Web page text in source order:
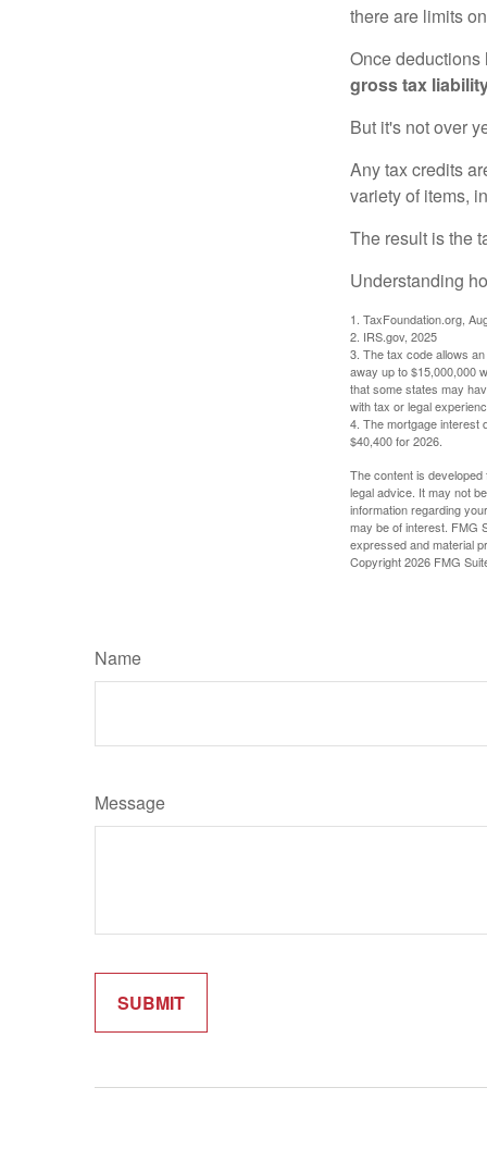
there are limits
Once
gross tax
But it's not over
Any tax credits
variety of items,
The result is the
Understanding
1. TaxFoundation.org,
2. IRS.gov, 2025
3. The tax code allows
away up to $15,000,000
that some states may
with tax or legal
4. The mortgage interest
$40,400 for 2026.
The content is
legal advice. It may not
information regarding
may be of interest. FMG
expressed and material
Copyright2026 FMG
Name
Message